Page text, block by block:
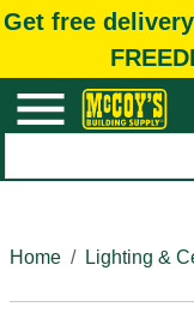
Get free
Home
Lighting &